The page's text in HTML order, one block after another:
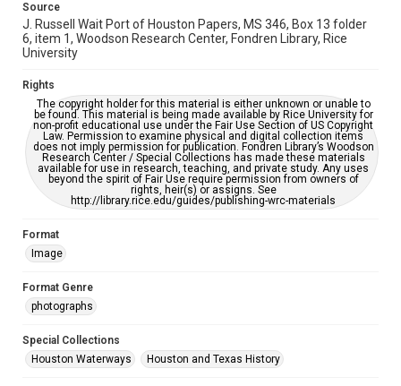
accessible-format-request-form
Source
J. Russell Wait Port of Houston Papers, MS 346, Box 13 folder
6, item 1, Woodson Research Center, Fondren Library, Rice
University
Rights
The copyright holder for this material is either unknown or unable to
be found. This material is being made available by Rice University for
non-profit educational use under the Fair Use Section of US Copyright
Law. Permission to examine physical and digital collection items
does not imply permission for publication. Fondren Library’s Woodson
Research Center / Special Collections has made these materials
available for use in research, teaching, and private study. Any uses
beyond the spirit of Fair Use require permission from owners of
rights, heir(s) or assigns. See
http://library.rice.edu/guides/publishing-wrc-materials
Format
Image
Format Genre
photographs
Special Collections
Houston Waterways
Houston and Texas History